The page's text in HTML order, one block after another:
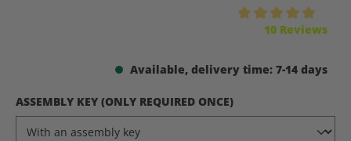
10 Reviews
Available, delivery time: 7-14 days
SELECT
ASSEMBLY KEY (ONLY REQUIRED ONCE)